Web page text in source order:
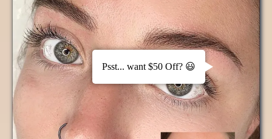
Psst... want $50 Off? 😃